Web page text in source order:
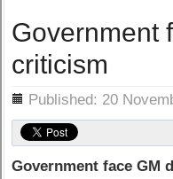
Government
criticism
Published: 20
Government face GM